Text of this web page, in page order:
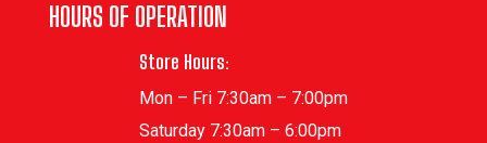
HOURS OF OPERATION
Store Hours:
Mon – Fri 7:30am – 7:00pm
Saturday 7:30am – 6:00pm